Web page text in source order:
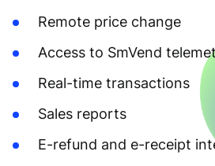
Remote price change
Access to SmVend
Real-time transactions
Sales reports
E-refund and e-receipt